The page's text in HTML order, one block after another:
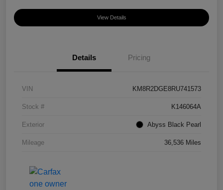
View Details
Details Pricing
VIN KM8R2DGE8RU741573
Stock # K146064A
Exterior Abyss Black Pearl
Mileage 36,536 Miles